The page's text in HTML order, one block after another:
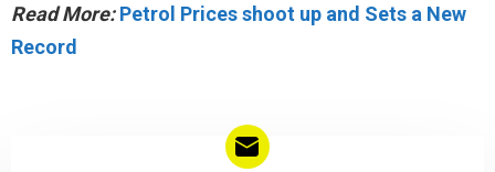
Read More:Petrol Prices shoot up and Sets a New
Record